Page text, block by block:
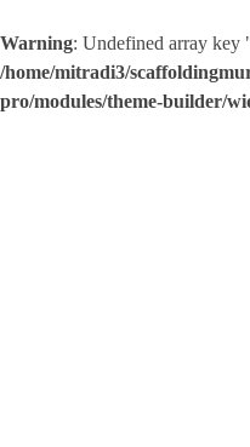
Warning: Undefined array key
/home/mitradi3/
pro/modules/theme-builder/